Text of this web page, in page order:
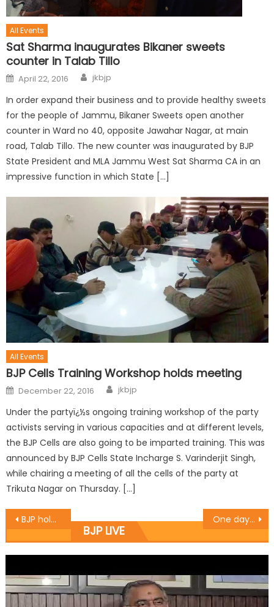
All Events
Sat Sharma inaugurates Bikaner sweets
counter in Talab Tillo
April 22, 2016 jkbjp
In order expand their business and to provide healthy sweets
for the people of Jammu, Bikaner Sweets open another
counter in Ward no 40, opposite Jawahar Nagar, at main
road, Talab Tillo. The new counter was inaugurated by BJP
State President and MLA Jammu West Sat Sharma CA in an
impressive function in which State […]
All Events
BJP Cells Training Workshop holds meeting
December 22, 2016 jkbjp
Under the partyï¿½s ongoing training workshop of the party
activists serving in various capacities and at different levels,
the BJP Cells are also going to be imparted training. This was
announced by BJP Cells State Incharge S. Varinderjit Singh,
while chairing a meeting of all the cells of the party at
Trikuta Nagar on Thursday. […]
BJP holds District level Working Committee meets One day District Working Committee meeting of BJP Jammu was held in the premises of BJP head office at Trikuta Nagar
BJP LIVE